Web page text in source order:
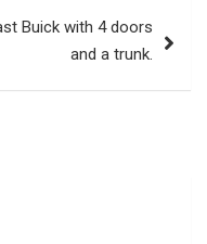
Buick with 4 doors
and a trunk.